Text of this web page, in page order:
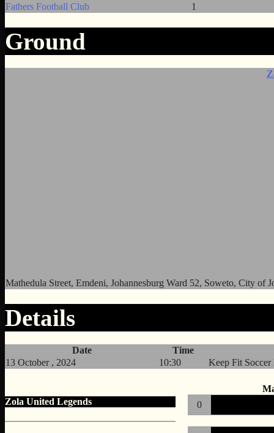
Fathers Football Club
1
Ground
Mathedula Street, Emdeni, Johannesburg Ward 52, Soweto, City
Details
Date
Time
13 October , 2024
10:30 Keep Fit Soccer
Zola United Legends
0